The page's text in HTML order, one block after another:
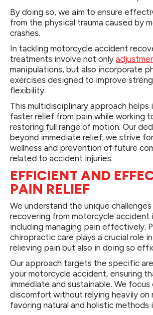
By doing so, we aim to ensure
from the physical trauma caused by
crashes.
In tackling motorcycle accident
treatments involve not only
manipulations, but also incorporate
exercises designed to improve
flexibility.
This multidisciplinary approach helps
faster relief from pain while working
restoring full range of motion. Our
beyond immediate relief; we strive
wellness and prevention of future
related to accident injuries.
EFFICIENT AND
PAIN RELIEF
We understand the unique
recovering from motorcycle accident
including managing pain effectively.
chiropractic care plays a crucial role
relieving pain but also in doing so
Our approach targets the specific
your motorcycle accident, ensuring
immediate and sustainable. We focus
discomfort without relying heavily on
favoring natural and holistic methods